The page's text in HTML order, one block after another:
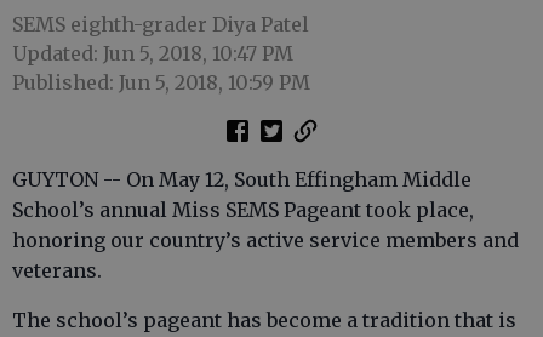
SEMS eighth-grader Diya Patel
Updated: Jun 5, 2018, 10:47 PM
Published: Jun 5, 2018, 10:59 PM
GUYTON -- On May 12, South Effingham Middle
School’s annual Miss SEMS Pageant took place,
honoring our country’s active service members and
veterans.
The school’s pageant has become a tradition that is